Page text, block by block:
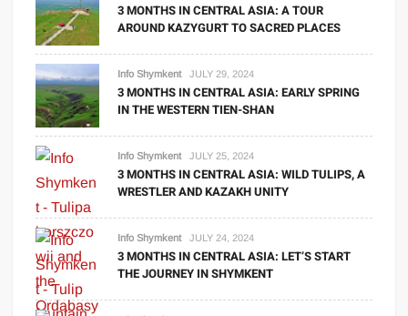
3 MONTHS IN CENTRAL ASIA: A TOUR
AROUND KAZYGURT TO SACRED PLACES
Info Shymkent JULY 29, 2024
3 MONTHS IN CENTRAL ASIA: EARLY SPRING
IN THE WESTERN TIEN-SHAN
Info Shymkent JULY 25, 2024
3 MONTHS IN CENTRAL ASIA: WILD TULIPS, A
WRESTLER AND KAZAKH UNITY
Info Shymkent JULY 24, 2024
3 MONTHS IN CENTRAL ASIA: LET’S START
THE JOURNEY IN SHYMKENT